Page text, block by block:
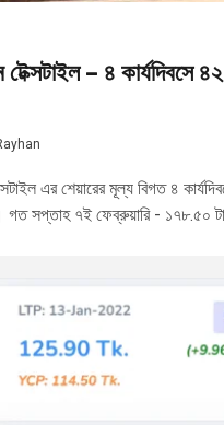
টেক্সটাইল – ৪ কার্যদিবসে
এর শেয়ারের মূল্য বিগত ৪
গত সপ্তাহ ৭ই ফেব্রুয়ারি - ১৭৮.৫০